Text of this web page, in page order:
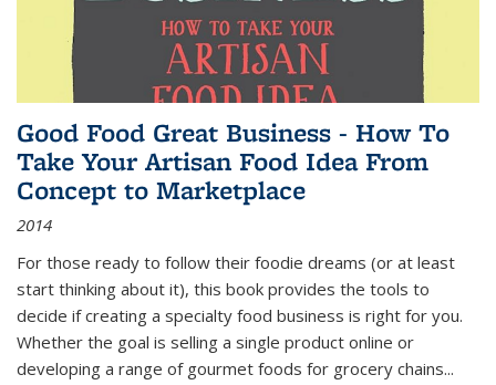
Good Food Great Business - How To
Take Your Artisan Food Idea From
Concept to Marketplace
2014
For those ready to follow their foodie dreams (or at least
start thinking about it), this book provides the tools to
decide if creating a specialty food business is right for you.
Whether the goal is selling a single product online or
developing a range of gourmet foods for grocery chains...